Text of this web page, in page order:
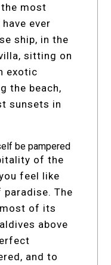
most
ever
ship, in the
sitting on
exotic
the beach,
sunsets in
be pampered
of the
feel like
The
of its
above
and to